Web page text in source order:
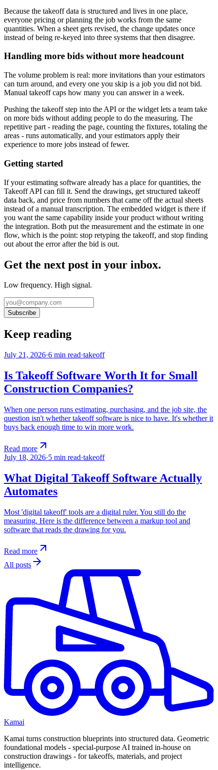
Because the takeoff data is structured and lives in one place,
everyone pricing or planning the job works from the same
quantities. When a sheet gets revised, the change updates once
instead of being re-keyed into three systems that then disagree.
Handling more bids without more headcount
The volume problem is real: more invitations than your estimators
can turn around, and every one you skip is a job you did not bid.
Manual takeoff caps how many you can answer in a week.
Pushing the takeoff step into the API or the widget lets a team take
on more bids without adding people to do the measuring. The
repetitive part - reading the page, counting the fixtures, totaling the
areas - runs automatically, and your estimators apply their
experience to more jobs instead of fewer.
Getting started
If your estimating software already has a place for quantities, the
Takeoff API can fill it. Send the drawings, get structured takeoff
data back, and price from numbers that came off the actual sheets
instead of a manual transcription. The embedded widget is there if
you want the same capability inside your product without writing
the integration. Both put the measurement and the estimate in one
flow, which is the point: stop retyping the takeoff, and stop finding
out about the error after the bid is out.
Get the next post in your inbox.
Low frequency. High signal.
Subscribe
Keep reading
July 21, 2026·6 min read·takeoff
Is Takeoff Software Worth It for Small
Construction Companies?
When one person runs estimating, purchasing, and the job site, the
question isn't whether takeoff software is nice to have. It's whether it
buys back enough time to win more work.
Read more
July 18, 2026·5 min read·takeoff
What Digital Takeoff Software Actually
Automates
Most 'digital takeoff' tools are a digital ruler. You still do the
measuring. Here is the difference between a markup tool and
software that reads the drawing for you.
Read more
All posts
Kamai
Kamai turns construction blueprints into structured data. Geometric
foundational models - special-purpose AI trained in-house on
construction drawings - for takeoffs, materials, and project
intelligence.